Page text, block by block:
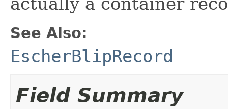
See Also:
EscherBlipRecord
Field Summary